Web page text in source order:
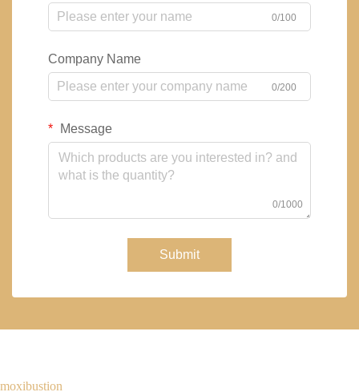
0/100
Company Name
0/200
Message
0/1000
Submit
moxibustion